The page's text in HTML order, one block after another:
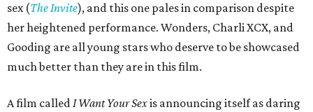
sex (The Invite), and this one pales in comparison despite
her heightened performance. Wonders, Charli XCX, and
Gooding are all young stars who deserve to be showcased
much better than they are in this film.
A film calledI Want Your Sexis announcing itself as daring